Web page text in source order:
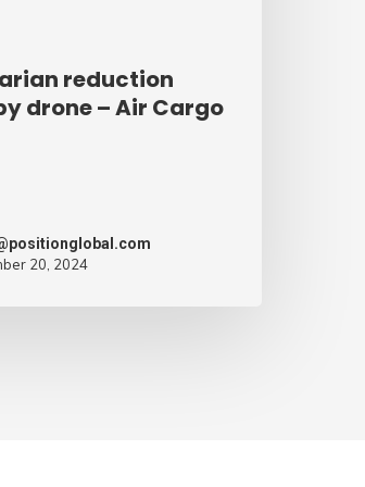
reduction
drone – Air Cargo
20, 2024